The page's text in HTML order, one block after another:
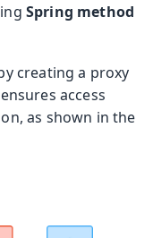
Spring method
creating a proxy
access
as shown in the